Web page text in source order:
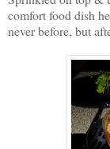
comfort food dish
never before, but